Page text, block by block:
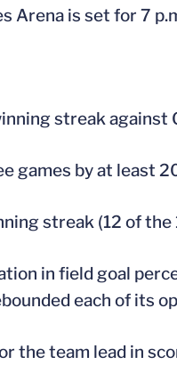
Arena is set for 7
streak against
games by at least
streak (12 of
in field goal
each of its
the team lead in